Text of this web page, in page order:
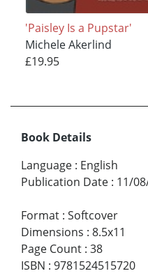
'Paisley Is a Pupstar'
Michele Akerlind
£19.95
Book Details
Language : English
Publication Date : 11/
Format : Softcover
Dimensions : 8.5x11
Page Count : 38
ISBN : 9781524515720